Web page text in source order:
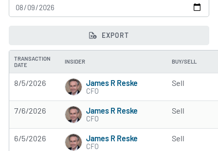
EXPORT
TRANSACTION
DATE
INSIDER BUY/SELL
8/5/2026 James R Reske
CFO
Sell
7/6/2026 James R Reske
CFO
Sell
6/5/2026 James R Reske
CFO
Sell